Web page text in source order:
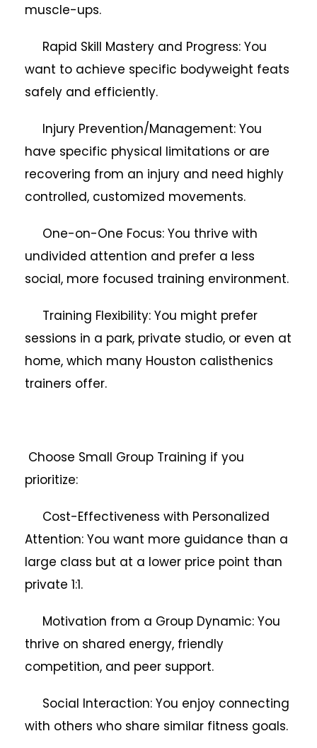
muscle-ups.
Rapid Skill Mastery and Progress: You
want to achieve specific bodyweight feats
safely and efficiently.
Injury Prevention/Management: You
have specific physical limitations or are
recovering from an injury and need highly
controlled, customized movements.
One-on-One Focus: You thrive with
undivided attention and prefer a less
social, more focused training environment.
Training Flexibility: You might prefer
sessions in a park, private studio, or even at
home, which many Houston calisthenics
trainers offer.
Choose Small Group Training if you
prioritize:
Cost-Effectiveness with Personalized
Attention: You want more guidance than a
large class but at a lower price point than
private 1:1.
Motivation from a Group Dynamic: You
thrive on shared energy, friendly
competition, and peer support.
Social Interaction: You enjoy connecting
with others who share similar fitness goals.